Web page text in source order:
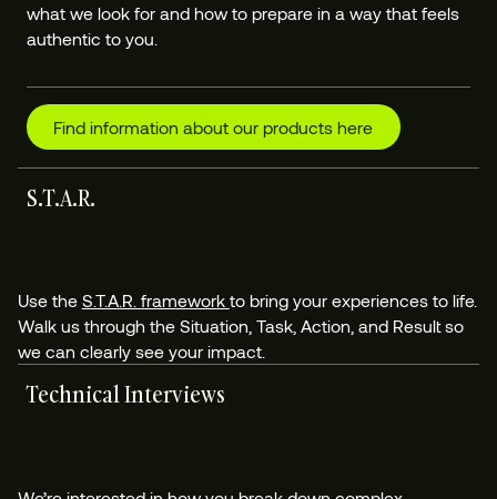
what we look for and how to prepare in a way that feels
authentic to you.
Find information about our products here
S.T.A.R.
Use the S.T.A.R. framework to bring your experiences to life.
Walk us through the Situation, Task, Action, and Result so
we can clearly see your impact.
Technical Interviews